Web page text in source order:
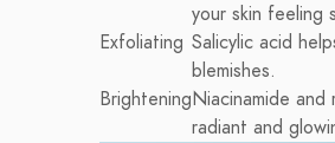
your skin feeling
Exfoliating Salicylic acid
blemishes.
BrighteningNiacinamide
radiant and